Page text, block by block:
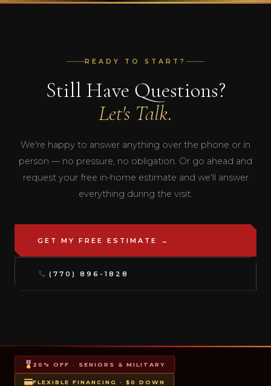
READY TO START?
Still Have Questions?
Let's Talk.
We're happy to answer anything over the phone or in
person — no pressure, no obligation. Or go ahead and
request your free in-home estimate and we'll answer
everything during the visit.
GET MY FREE ESTIMATE →
(770) 896-1828
20% OFF · SENIORS & MILITARY
FLEXIBLE FINANCING · $0 DOWN